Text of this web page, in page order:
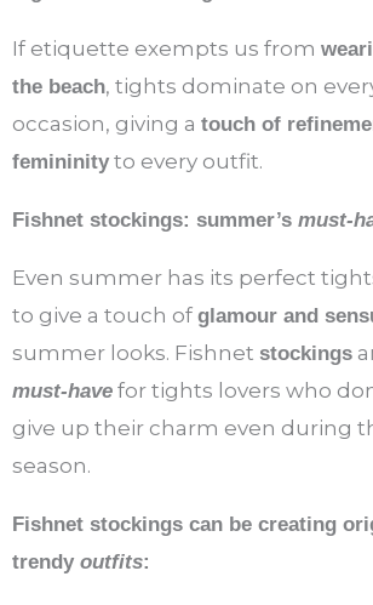
If etiquette exempts us from
the beach, tights dominate on
occasion, giving a touch of
femininity to every outfit.
Fishnet stockings: summer’s must-
Even summer has its perfect
to give a touch of glamour and
summer looks. Fishnet stockings
must-have for tights lovers who
give up their charm even during
season.
Fishnet stockings can be creating
trendy outfits: